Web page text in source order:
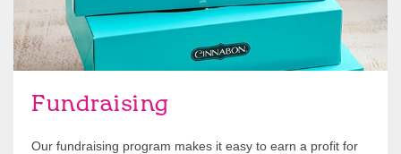
Fundraising
Our fundraising program makes it easy to earn a profit for